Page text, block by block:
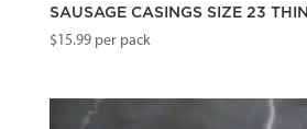
SAUSAGE CASINGS SIZE 23 THIN
$15.99per pack